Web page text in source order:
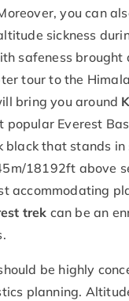
you can
sickness
safeness
tour to the
bring you around
popular Everest
black that stands
18192ft above
accommodating
trek can be an
be highly
planning.